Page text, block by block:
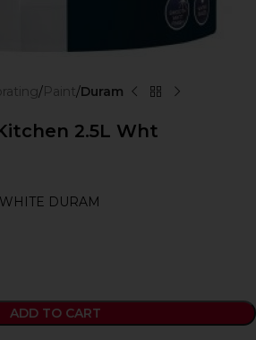
Paint Duram
2.5L Wht
DURAM
ADD TO CART